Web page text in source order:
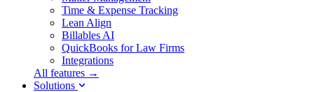
Time & Expense Tracking
Lean Align
Billables AI
QuickBooks for Law Firms
Integrations
All features →
Solutions